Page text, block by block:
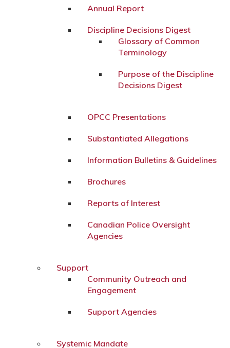
Annual Report
Discipline Decisions Digest
Glossary of Common
Terminology
Purpose of the Discipline
Decisions Digest
OPCC Presentations
Substantiated Allegations
Information Bulletins & Guidelines
Brochures
Reports of Interest
Canadian Police Oversight
Agencies
Support
Community Outreach and
Engagement
Support Agencies
Systemic Mandate